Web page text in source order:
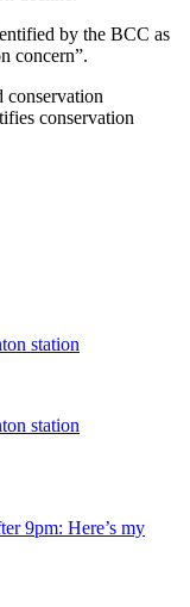
by the BCC as
concern”.
conservation
conservation
station
station
9pm: Here’s my